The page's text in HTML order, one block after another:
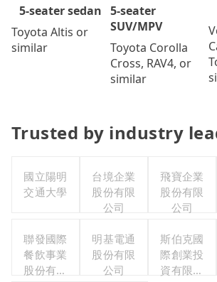
5-seater sedan
Toyota Altis or
similar
5-seater
SUV/MPV
Toyota Corolla
Cross, RAV4, or
similar
Trusted by industry
國立陽明
交通大學
台境企業
股份有限
公司
飛寶企業
股份有限
公司
聯發國際
餐飲事業
股份有限
明基電通
股份有限
公司
斯伯克國
際創業投
資有限公